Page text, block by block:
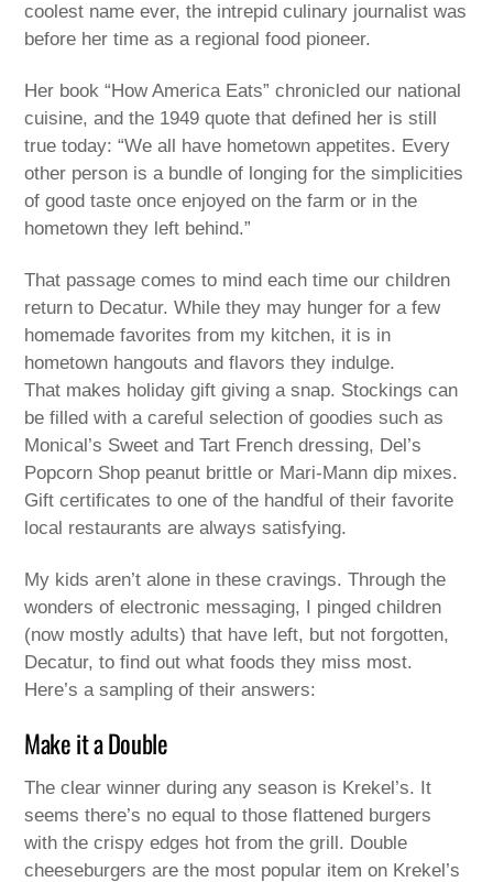
coolest name ever, the intrepid culinary journalist was
before her time as a regional food pioneer.
Her book “How America Eats” chronicled our national
cuisine, and the 1949 quote that defined her is still
true today: “We all have hometown appetites. Every
other person is a bundle of longing for the simplicities
of good taste once enjoyed on the farm or in the
hometown they left behind.”
That passage comes to mind each time our children
return to Decatur. While they may hunger for a few
homemade favorites from my kitchen, it is in
hometown hangouts and flavors they indulge.
That makes holiday gift giving a snap. Stockings can
be filled with a careful selection of goodies such as
Monical’s Sweet and Tart French dressing, Del’s
Popcorn Shop peanut brittle or Mari-Mann dip mixes.
Gift certificates to one of the handful of their favorite
local restaurants are always satisfying.
My kids aren’t alone in these cravings. Through the
wonders of electronic messaging, I pinged children
(now mostly adults) that have left, but not forgotten,
Decatur, to find out what foods they miss most.
Here’s a sampling of their answers:
Make it a Double
The clear winner during any season is Krekel’s. It
seems there’s no equal to those flattened burgers
with the crispy edges hot from the grill. Double
cheeseburgers are the most popular item on Krekel’s